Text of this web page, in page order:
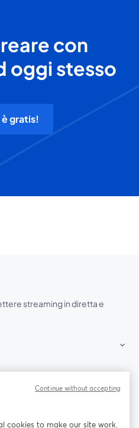
con
oggi stesso
è gratis!
streaming in diretta e
cookies to make our site work.
Continue without accepting